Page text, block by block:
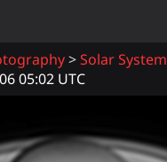
Solar System
05:02 UTC